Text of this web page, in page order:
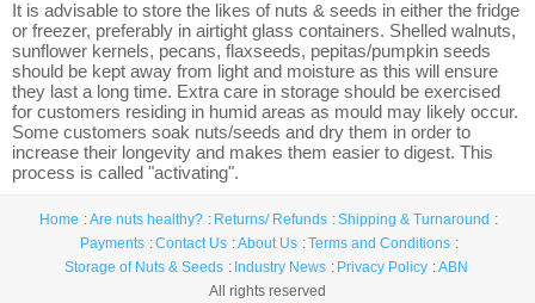
It is advisable to store the likes of nuts & seeds in either the fridge
or freezer, preferably in airtight glass containers. Shelled walnuts,
sunflower kernels, pecans, flaxseeds, pepitas/pumpkin seeds
should be kept away from light and moisture as this will ensure
they last a long time. Extra care in storage should be exercised
for customers residing in humid areas as mould may likely occur.
Some customers soak nuts/seeds and dry them in order to
increase their longevity and makes them easier to digest. This
process is called "activating".
Home Are nuts healthy? Returns/ Refunds
Shipping & Turnaround
Payments
Contact Us About Us
Terms and Conditions
Storage of Nuts & Seeds
Industry News Privacy Policy
ABN
All rights reserved